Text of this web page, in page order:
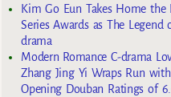
Kim Go Eun Takes Home
Series Awards as The
drama
Modern Romance C-drama
Zhang Jing Yi Wraps Run
Opening Douban Ratings of